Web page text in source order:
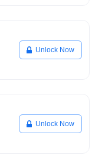
Unlock Now
Unlock Now